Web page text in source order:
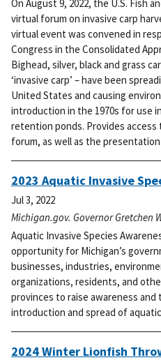
On August 9, 2022, the U.S. Fish
virtual forum on invasive carp
virtual event was convened in
Congress in the Consolidated
Bighead, silver, black and grass
‘invasive carp’ – have been
United States and causing
introduction in the 1970s for use
retention ponds. Provides
forum, as well as the
2023 Aquatic Invasive
Jul 3, 2022
Michigan.gov. Governor Gretchen
Aquatic Invasive Species
opportunity for Michigan’s
businesses, industries,
organizations, residents, and
provinces to raise awareness
introduction and spread of
2024 Winter Lionfish